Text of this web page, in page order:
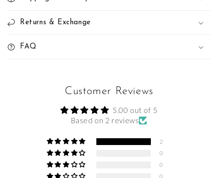
Returns & Exchange
FAQ
Customer Reviews
5.00 out of 5
Based on 2 reviews
2
0
0
0